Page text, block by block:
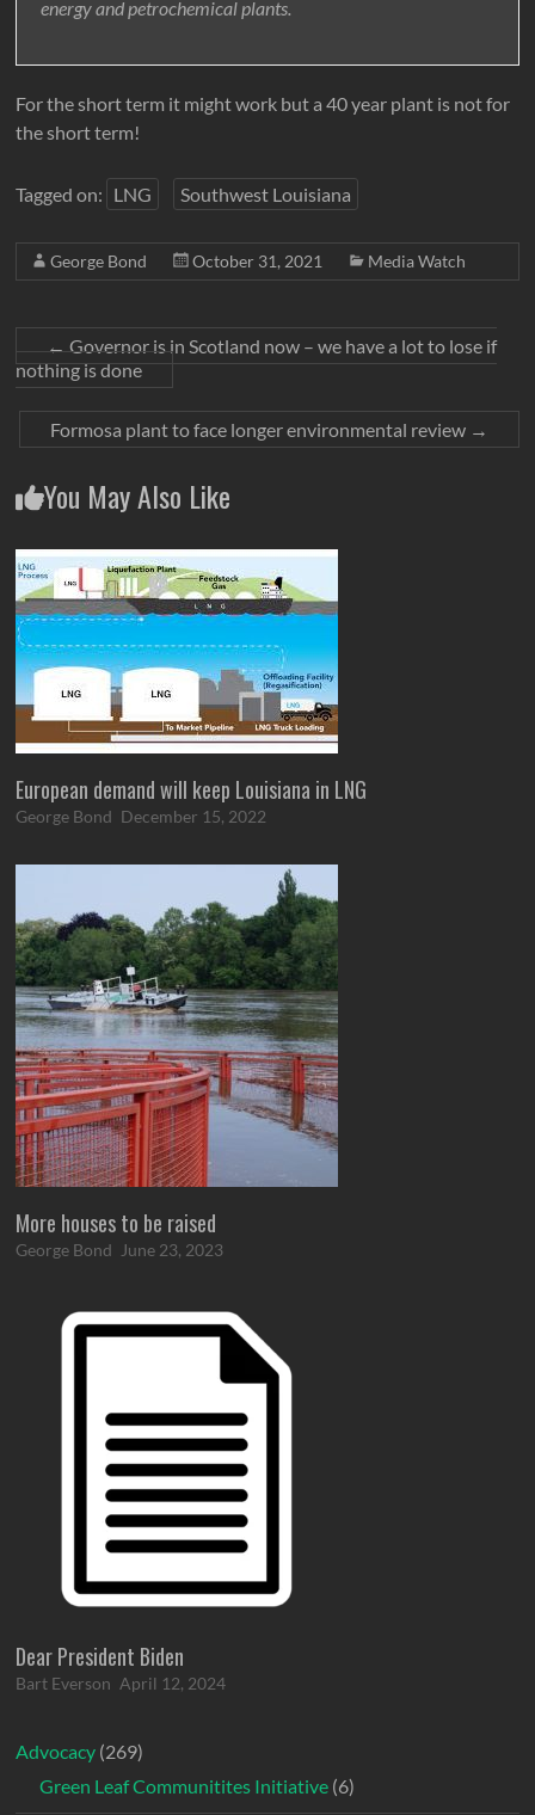
energy and petrochemical plants.
For the short term it might work but a 40 year plant is not for
the short term!
Tagged on: LNG Southwest Louisiana
George Bond October 31, 2021 Media Watch
←Governor is in Scotland now – we have a lot to lose if
nothing is done
Formosa plant to face longer environmental review →
You May Also Like
European demand will keep Louisiana in LNG
George Bond December 15, 2022
More houses to be raised
George Bond June 23, 2023
Dear President Biden
Bart Everson April 12, 2024
Advocacy (269)
Green Leaf Communitites Initiative (6)